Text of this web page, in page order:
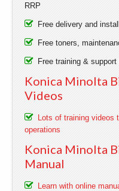
RRP
Free delivery and
Free toners,
Free training &
Konica Minolta
Videos
Lots of training
operations
Konica Minolta
Manual
Learn with online